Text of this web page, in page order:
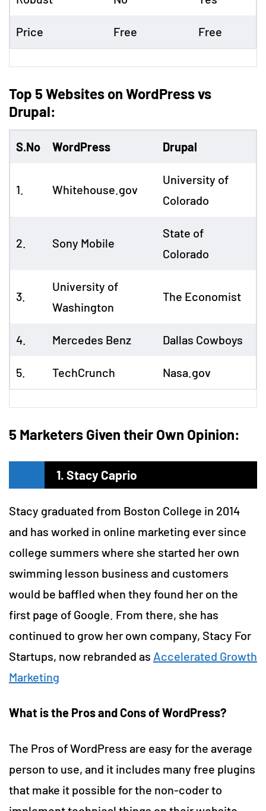
Price Free Free
Top 5 Websites on WordPress vs
Drupal:
S.No WordPress Drupal
1. Whitehouse.gov
University of
Colorado
2. Sony Mobile
State of
Colorado
3.
University of
Washington
The Economist
4. Mercedes Benz Dallas Cowboys
5. TechCrunch Nasa.gov
5 Marketers Given their Own Opinion:
1. Stacy Caprio
Stacy graduated from Boston College in 2014
and has worked in online marketing ever since
college summers where she started her own
swimming lesson business and customers
would be baffled when they found her on the
first page of Google. From there, she has
continued to grow her own company, Stacy For
Startups, now rebranded as Accelerated Growth
Marketing
What is the Pros and Cons of WordPress?
The Pros of WordPress are easy for the average
person to use, and it includes many free plugins
that make it possible for the non-coder to